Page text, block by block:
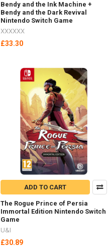
Bendy and the Ink Machine +
Bendy and the Dark Revival
Nintendo Switch Game
XXXXXX
£33.30
ADD TO CART
The Rogue Prince of Persia
Immortal Edition Nintendo Switch
Game
U&I
£30.89